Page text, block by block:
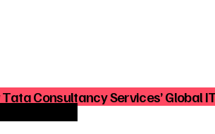
Consultancy Services’ Global